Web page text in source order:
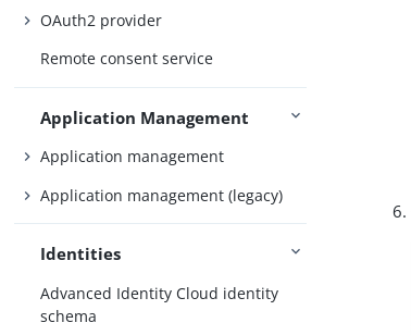
OAuth2 provider
Remote consent service
Application Management
Application management
Application management (legacy)
Identities
Advanced Identity Cloud identity
schema